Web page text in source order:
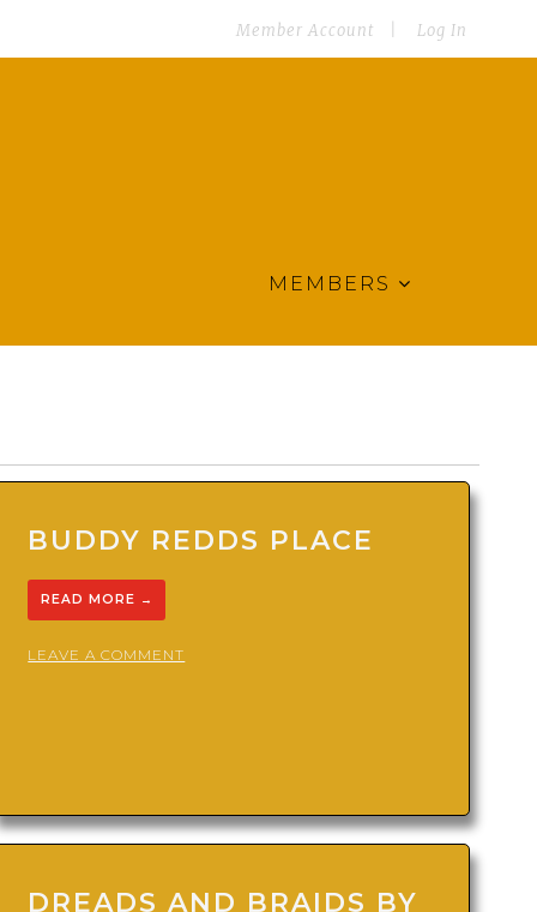
Member Account Log In
MEMBERS
BUDDY REDDS PLACE
READ MORE →
LEAVE A COMMENT
DREADS AND BRAIDS BY